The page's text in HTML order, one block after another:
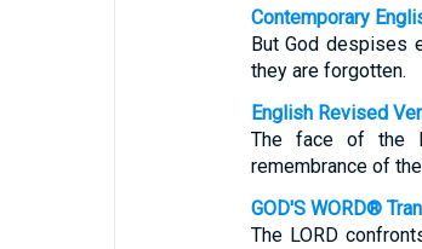
Contemporary
But God despises
they are forgotten.
English Revised
The face of the
remembrance of
GOD'S WORD®
The LORD